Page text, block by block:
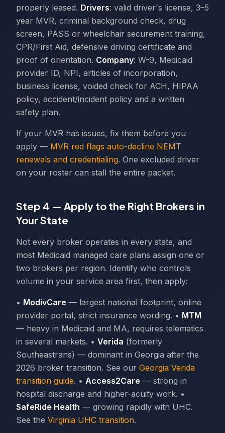
properly leased. Drivers: valid driver's license, 3–5
year MVR, criminal background check, drug
screen, PASS or wheelchair securement training,
CPR/First Aid, defensive driving certificate and
proof of orientation. Company: W-9, Medicaid
provider ID, NPI, articles of incorporation,
business license, voided check for ACH, HIPAA
policy, accident/incident policy and a written
safety plan.
If your MVR has issues, fix them before you
apply — MVR red flags auto-decline NEMT
renewals and credentialing. One excluded driver
on your roster can stall the entire packet.
Step 4 — Apply to the Right Brokers in
Your State
Not every broker operates in every state, and
most Medicaid managed care plans assign one or
two brokers per region. Identify who controls
volume in your service area first, then apply:
• ModivCare — largest national footprint, online
provider portal, strict insurance wording. • MTM
— heavy in Medicaid and MA, requires telematics
in several markets. • Verida (formerly
Southeastrans) — dominant in Georgia after the
2026 broker transition. See our Georgia Verida
transition guide. • Access2Care — strong in
hospital discharge and higher-acuity work. •
SafeRide Health — growing rapidly with UHC.
See the Virginia UHC transition.